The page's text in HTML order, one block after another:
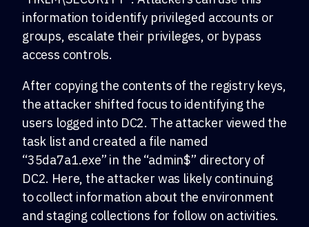
information to identify privileged accounts or
groups, escalate their privileges, or bypass
access controls.
After copying the contents of the registry keys,
the attacker shifted focus to identifying the
users logged into DC2. The attacker viewed the
task list and created a file named
“35da7a1.exe” in the “admin$” directory of
DC2. Here, the attacker was likely continuing
to collect information about the environment
and staging collections for follow on activities.